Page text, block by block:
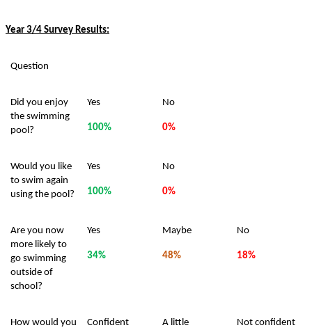
Year 3/4 Survey Results:
Question
Did you enjoy
the swimming
pool?
Yes
100%
No
0%
Would you like
to swim again
using the pool?
Yes
100%
No
0%
Are you now
more likely to
go swimming
outside of
school?
Yes
34%
Maybe
48%
No
18%
How would you
Confident
A little
Not confident